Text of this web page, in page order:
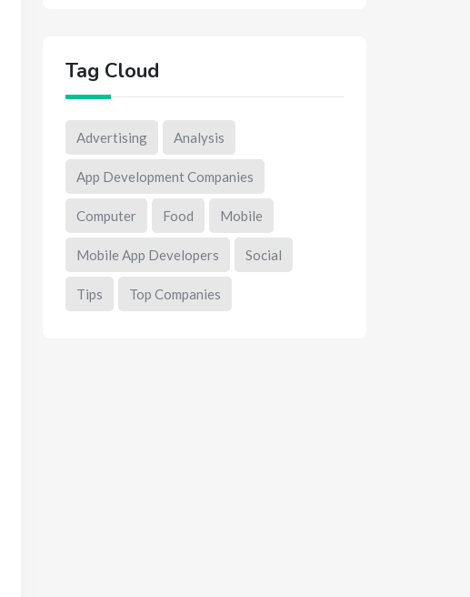
Tag Cloud
Advertising Analysis
App Development Companies
Computer Food Mobile
Mobile App Developers Social
Tips Top Companies